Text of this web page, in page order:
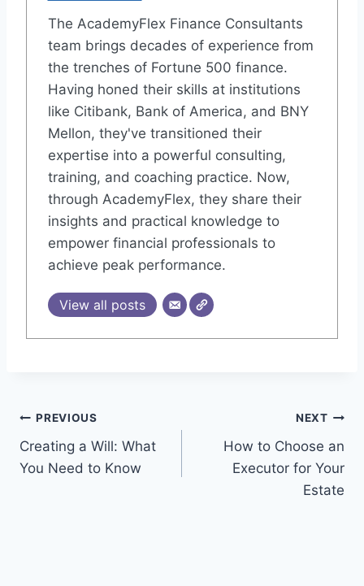
The AcademyFlex Finance Consultants
team brings decades of experience from
the trenches of Fortune 500 finance.
Having honed their skills at institutions
like Citibank, Bank of America, and BNY
Mellon, they've transitioned their
expertise into a powerful consulting,
training, and coaching practice. Now,
through AcademyFlex, they share their
insights and practical knowledge to
empower financial professionals to
achieve peak performance.
View all posts
Post
navigation
PREVIOUS
Creating a Will: What
You Need to Know
NEXT
How to Choose an
Executor for Your
Estate